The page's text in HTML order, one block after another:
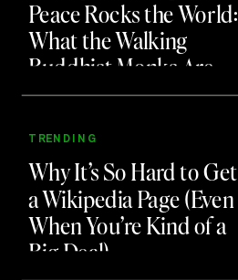
Peace Rocks the World:
What the Walking
Buddhist Monks Are
Teaching Us About
Why It’s So Hard to Get
a Wikipedia Page (Even
When You’re Kind of a
Big Deal)
TRENDING